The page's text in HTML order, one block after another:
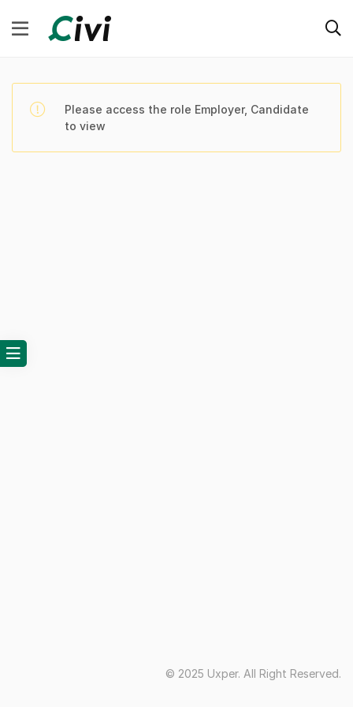
Please access the role Employer, Candidate
to view
© 2025 Uxper. All Right Reserved.